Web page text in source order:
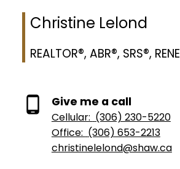
Christine Lelond
REALTOR®, ABR®, SRS®, RENE
Give me a call
Cellular: (306) 230-5220
Office: (306) 653-2213
christinelelond@shaw.ca